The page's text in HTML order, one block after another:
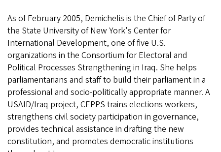
As of February 2005, Demichelis is the Chief of Party of
the State University of New York's Center for
International Development, one of five U.S.
organizations in the Consortium for Electoral and
Political Processes Strengthening in Iraq. She helps
parliamentarians and staff to build their parliament in a
professional and socio-politically appropriate manner. A
USAID/Iraq project, CEPPS trains elections workers,
strengthens civil society participation in governance,
provides technical assistance in drafting the new
constitution, and promotes democratic institutions